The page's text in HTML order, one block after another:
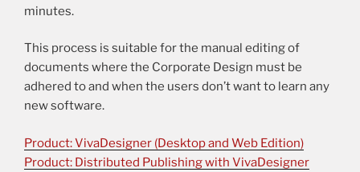
minutes.
This process is suitable for the manual editing of
documents where the Corporate Design must be
adhered to and when the users don’t want to learn any
new software.
Product: VivaDesigner (Desktop and Web Edition)
Product: Distributed Publishing with VivaDesigner